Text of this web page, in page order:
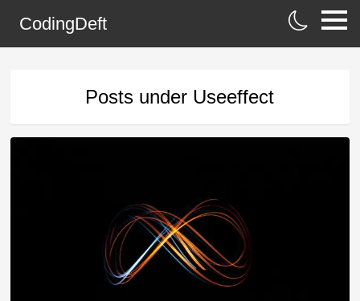
CodingDeft
Posts under Useeffect